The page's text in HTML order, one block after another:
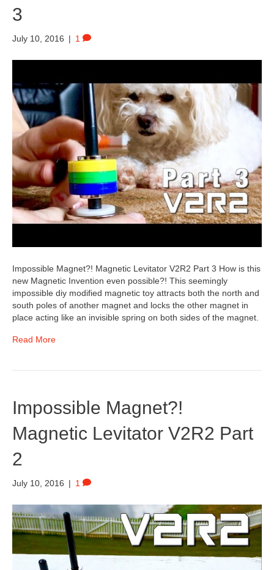
3
July 10, 2016 | 1
Impossible Magnet?! Magnetic Levitator V2R2 Part 3 How is this
new Magnetic Invention even possible?! This seemingly
impossible diy modified magnetic toy attracts both the north and
south poles of another magnet and locks the other magnet in
place acting like an invisible spring on both sides of the magnet.
Read More
Impossible Magnet?!
Magnetic Levitator V2R2 Part
2
July 10, 2016 | 1